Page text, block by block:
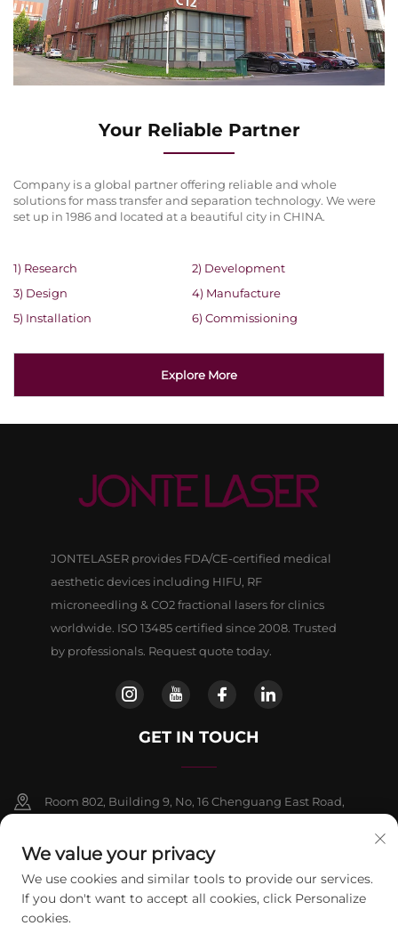
Your Reliable Partner
Company is a global partner offering reliable and whole
solutions for mass transfer and separation technology. We were
set up in 1986 and located at a beautiful city in CHINA.
1) Research
2) Development
3) Design
4) Manufacture
5) Installation
6) Commissioning
Explore More
JONTELASER provides FDA/CE-certified medical
aesthetic devices including HIFU, RF
microneedling & CO2 fractional lasers for clinics
worldwide. ISO 13485 certified since 2008. Trusted
by professionals. Request quote today.
GET IN TOUCH
Room 802, Building 9, No, 16 Chenguang East Road,
+86-13911459627
[email protected]
We value your privacy
We use cookies and similar tools to provide our services.
If you don't want to accept all cookies, click Personalize
cookies.